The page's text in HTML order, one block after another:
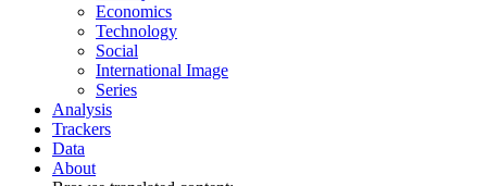
Economics
Technology
Social
International Image
Series
Analysis
Trackers
Data
About